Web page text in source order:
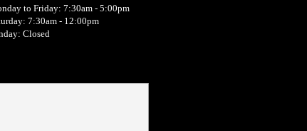
to Friday: 7:30am - 5:00pm
7:30am - 12:00pm
Closed